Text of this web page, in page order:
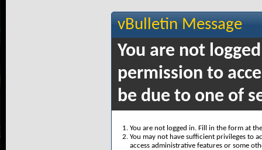
vBulletin Message
You are not
permission to
be due to one of
You are not logged in. Fill in the form at
You may not have sufficient privileges to
access administrative features or some